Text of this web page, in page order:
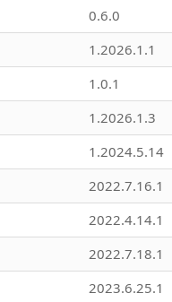
0.6.0
1.2026.1.1
1.0.1
1.2026.1.3
1.2024.5.14
2022.7.16.1
2022.4.14.1
2022.7.18.1
2023.6.25.1